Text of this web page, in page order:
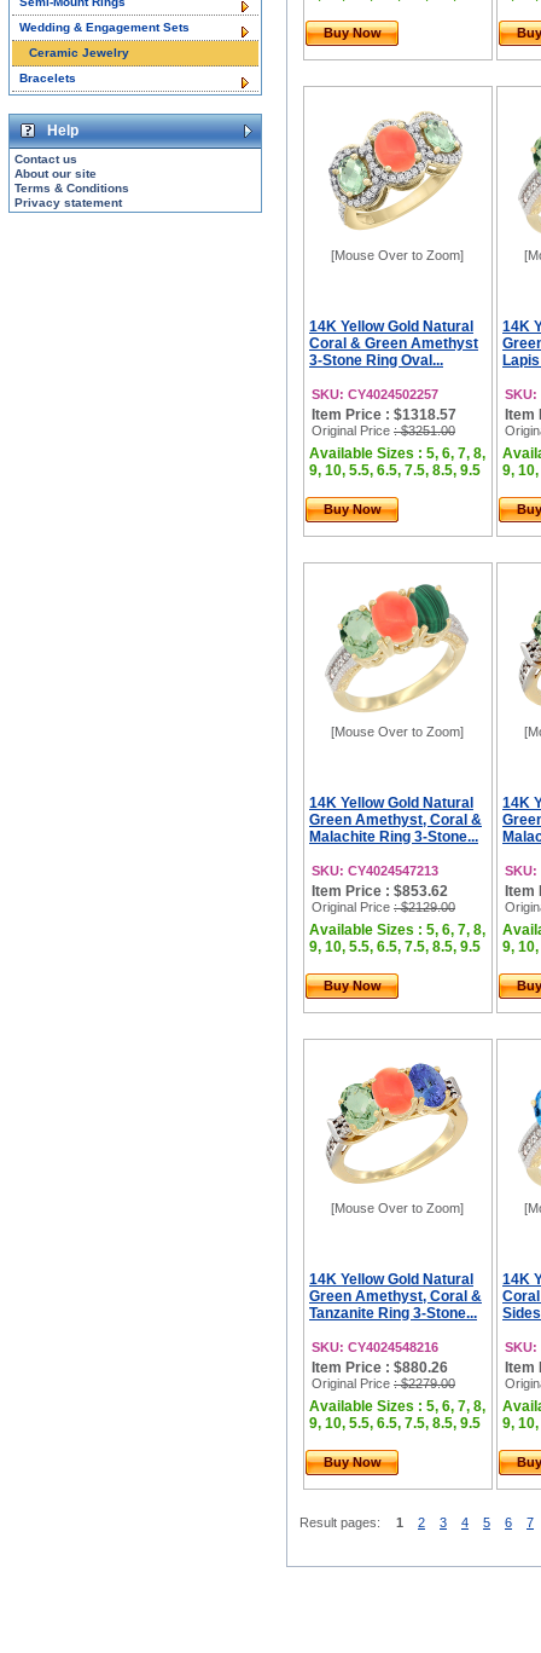
Buy Now
[Mouse Over to Zoom]
14K Yellow Gold Natural
Coral & Green Amethyst
3-Stone Ring Oval...
SKU: CY4024502257
Item Price : $1318.57
Original Price : $3251.00
Available Sizes : 5, 6, 7, 8,
9, 10, 5.5, 6.5, 7.5, 8.5, 9.5
Buy Now
14K
SKU:
Item
9,
[Mouse Over to Zoom]
14K Yellow Gold Natural
Green Amethyst, Coral &
Malachite Ring 3-Stone...
SKU: CY4024547213
Item Price : $853.62
Original Price : $2129.00
Available Sizes : 5, 6, 7, 8,
9, 10, 5.5, 6.5, 7.5, 8.5, 9.5
Buy Now
14K
SKU:
Item
9,
[Mouse Over to Zoom]
14K Yellow Gold Natural
Green Amethyst, Coral &
Tanzanite Ring 3-Stone...
SKU: CY4024548216
Item Price : $880.26
Original Price : $2279.00
Available Sizes : 5, 6, 7, 8,
9, 10, 5.5, 6.5, 7.5, 8.5, 9.5
Buy Now
14K
SKU:
Item
9,
Result pages: 1 2 3 4 5 6 7
Wedding & Engagement Sets
Ceramic Jewelry
Bracelets
Help
Contact us
About our site
Terms & Conditions
Privacy statement